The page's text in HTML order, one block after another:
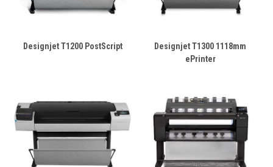
Designjet T1200 PostScript
Designjet T1300 1118mm
ePrinter